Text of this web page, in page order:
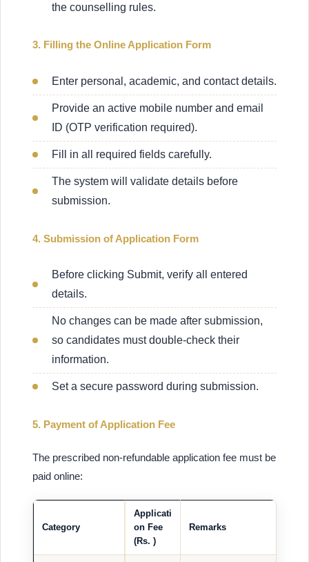
the counselling rules.
3. Filling the Online Application Form
Enter personal, academic, and contact details.
Provide an active mobile number and email
ID (OTP verification required).
Fill in all required fields carefully.
The system will validate details before
submission.
4. Submission of Application Form
Before clicking Submit, verify all entered
details.
No changes can be made after submission,
so candidates must double-check their
information.
Set a secure password during submission.
5. Payment of Application Fee
The prescribed non-refundable application fee must be
paid online:
Category
Applicati
on Fee
(Rs. )
Remarks